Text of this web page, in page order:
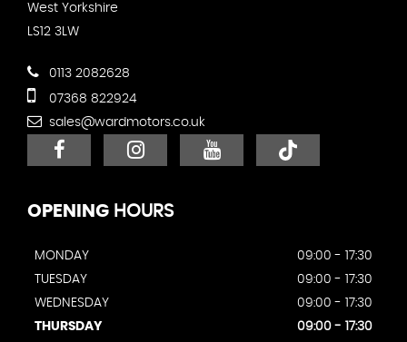
West Yorkshire
LS12 3LW
0113 2082628
07368 822924
sales@wardmotors.co.uk
OPENING HOURS
MONDAY
09:00 - 17:30
TUESDAY
09:00 - 17:30
WEDNESDAY
09:00 - 17:30
THURSDAY
09:00 - 17:30